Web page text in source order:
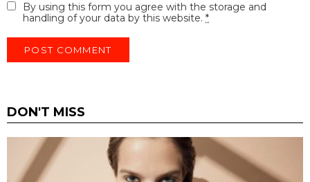
By using this form you agree with the storage and
handling of your data by this website. *
DON'T MISS